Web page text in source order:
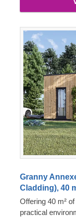
Granny
Cladding), 40
Offering 40 m²
practical